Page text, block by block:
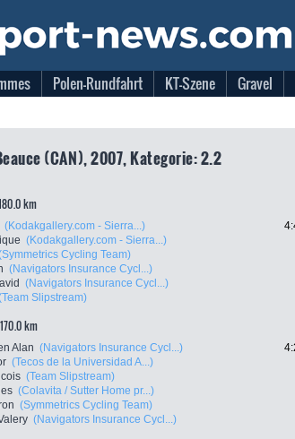
Polen-Rundfahrt KT-Szene Gravel
(CAN), 2007, Kategorie: 2.2
km
(Kodakgallery.com - Sierra...)
(Kodakgallery.com - Sierra...)
Cycling Team)
(Navigators Insurance Cycl...)
(Navigators Insurance Cycl...)
Slipstream)
km
Alan (Navigators Insurance Cycl...)
(Tecos de la Universidad A...)
(Team Slipstream)
(Colavita / Sutter Home pr...)
(Symmetrics Cycling Team)
(Navigators Insurance Cycl...)